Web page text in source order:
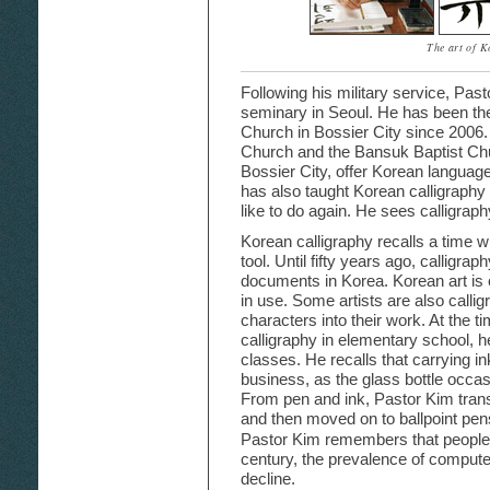
The art of
Following his military service,
seminary in Seoul. He has been
Church in Bossier City since
Church and the Bansuk Baptist
Bossier City, offer Korean
has also taught Korean
like to do again. He sees
Korean calligraphy recalls a time
tool. Until fifty years ago,
documents in Korea. Korean art
in use. Some artists are also
characters into their work. At the
calligraphy in elementary school,
classes. He recalls that carrying
business, as the glass bottle
From pen and ink, Pastor Kim
and then moved on to ballpoint
Pastor Kim remembers that
century, the prevalence of
decline.